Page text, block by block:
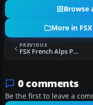
Browse
More in
PREVIOUS
FSX French Alps Piper Super Cub
0 comments
Be the first to leave a